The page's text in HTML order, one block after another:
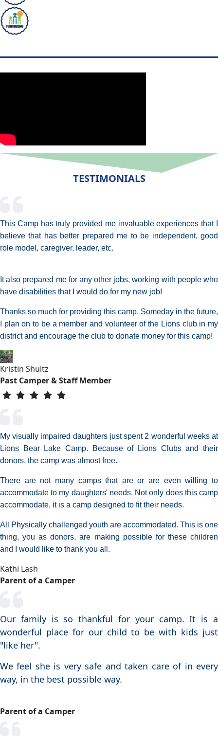
TESTIMONIALS
This Camp has truly provided me invaluable experiences that I
believe that has better prepared me to be independent, good
role model, caregiver, leader, etc.
It also prepared me for any other jobs, working with people who
have disabilities that I would do for my new job!
Thanks so much for providing this camp. Someday in the future,
I plan on to be a member and volunteer of the Lions club in my
district and encourage the club to donate money for this camp!
Kristin Shultz
Past Camper & Staff Member
My visually impaired daughters just spent 2 wonderful weeks at
Lions Bear Lake Camp. Because of Lions Clubs and their
donors, the camp was almost free.
There are not many camps that are or are even willing to
accommodate to my daughters' needs. Not only does this camp
accommodate, it is a camp designed to fit their needs.
All Physically challenged youth are accommodated. This is one
thing, you as donors, are making possible for these children
and I would like to thank you all.
Kathi Lash
Parent of a Camper
Our family is so thankful for your camp. It is a
wonderful place for our child to be with kids just
"like her".
We feel she is very safe and taken care of in every
way, in the best possible way.
Parent of a Camper